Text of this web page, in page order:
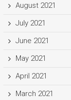
August 2021
July 2021
June 2021
May 2021
April 2021
March 2021